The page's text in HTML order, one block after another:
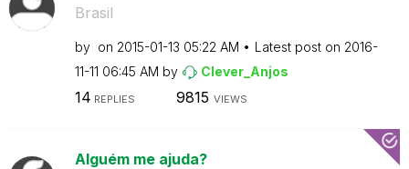
Brasil
by on ‎2015-01-13 05:22 AM Latest post on ‎2016-
11-11 06:45 AM by Clever_Anjos
14 REPLIES 9815 VIEWS
Alguém me ajuda?